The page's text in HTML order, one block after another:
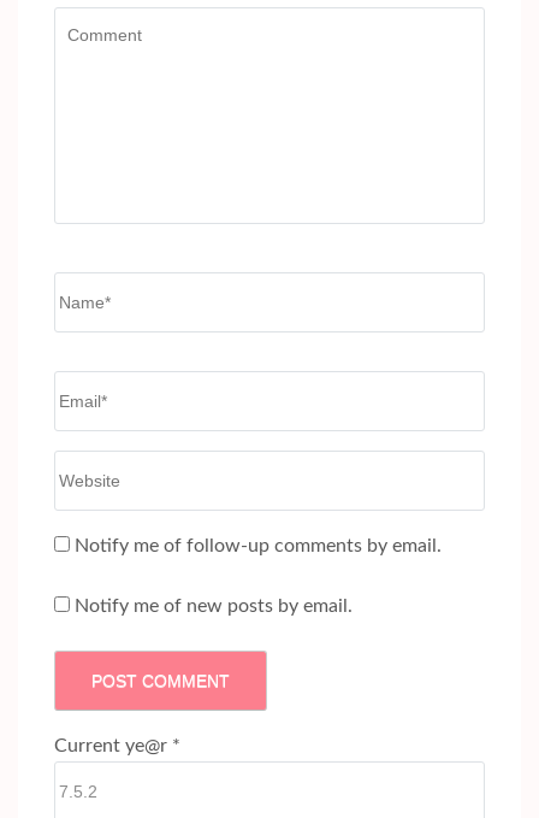
Notify me of follow-up comments by email.
Notify me of new posts by email.
Current ye@r *